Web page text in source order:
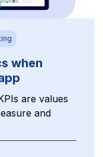
when
are values
and